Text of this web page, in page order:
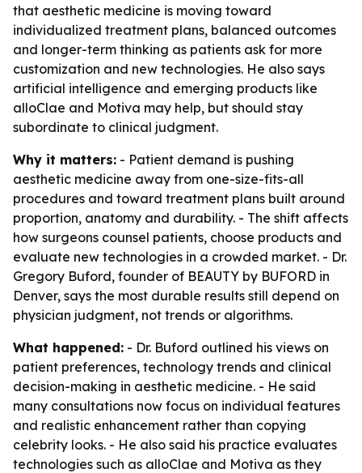
that aesthetic medicine is moving toward
individualized treatment plans, balanced outcomes
and longer-term thinking as patients ask for more
customization and new technologies. He also says
artificial intelligence and emerging products like
alloClae and Motiva may help, but should stay
subordinate to clinical judgment.
Why it matters: - Patient demand is pushing
aesthetic medicine away from one-size-fits-all
procedures and toward treatment plans built around
proportion, anatomy and durability. - The shift affects
how surgeons counsel patients, choose products and
evaluate new technologies in a crowded market. - Dr.
Gregory Buford, founder of BEAUTY by BUFORD in
Denver, says the most durable results still depend on
physician judgment, not trends or algorithms.
What happened: - Dr. Buford outlined his views on
patient preferences, technology trends and clinical
decision-making in aesthetic medicine. - He said
many consultations now focus on individual features
and realistic enhancement rather than copying
celebrity looks. - He also said his practice evaluates
technologies such as alloClae and Motiva as they